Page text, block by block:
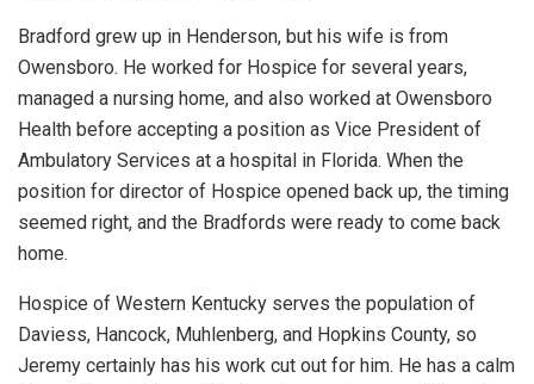
Bradford grew up in Henderson, but his wife is from
Owensboro. He worked for Hospice for several years,
managed a nursing home, and also worked at Owensboro
Health before accepting a position as Vice President of
Ambulatory Services at a hospital in Florida. When the
position for director of Hospice opened back up, the timing
seemed right, and the Bradfords were ready to come back
home.
Hospice of Western Kentucky serves the population of
Daviess, Hancock, Muhlenberg, and Hopkins County, so
Jeremy certainly has his work cut out for him. He has a calm